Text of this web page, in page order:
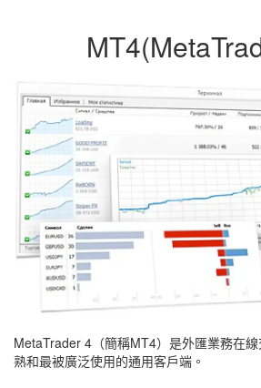
MetaTrader 4（簡稱MT4）是外匯業務在
熟和最被廣泛使用的通用客戶端。